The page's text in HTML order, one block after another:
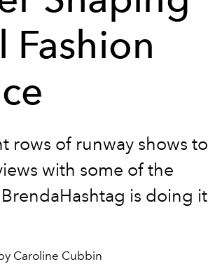
rows of runway shows to
with some of the
is doing it
Caroline Cubbin